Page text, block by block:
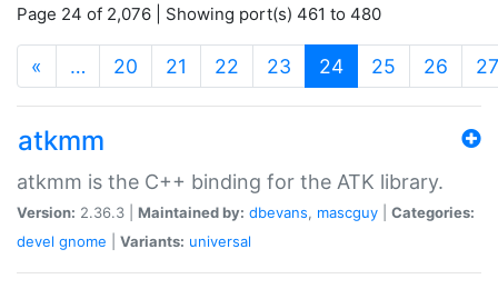
Page 24 of 2,076 | Showing port(s) 461 to 480
« … 20 21 22 23 24(current)
25 26 27
atkmm
atkmm is the C++ binding for the ATK library.
Version: 2.36.3 | Maintained by: dbevans, mascguy
Categories:
devel gnome Variants: universal